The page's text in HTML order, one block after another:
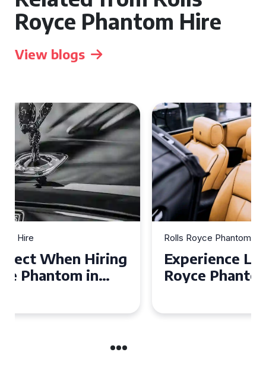
Royce Phantom Hire
View blogs
Rolls Royce Phantom Hire
Experience Luxury: Rolls
Royce Phantom Hire in